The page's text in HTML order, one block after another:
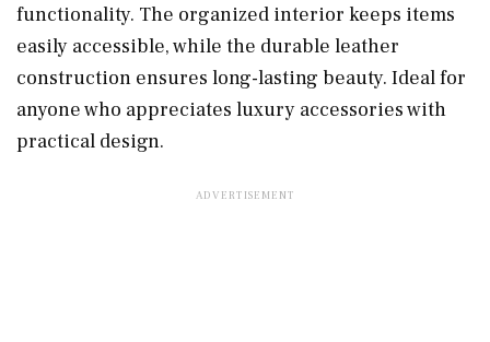
functionality. The organized interior keeps items
easily accessible, while the durable leather
construction ensures long-lasting beauty. Ideal for
anyone who appreciates luxury accessories with
practical design.